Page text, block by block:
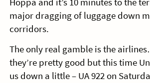
major dragging of luggage down
corridors.
The only real gamble is the
they’re pretty good but this time
us down a little – UA 922 on